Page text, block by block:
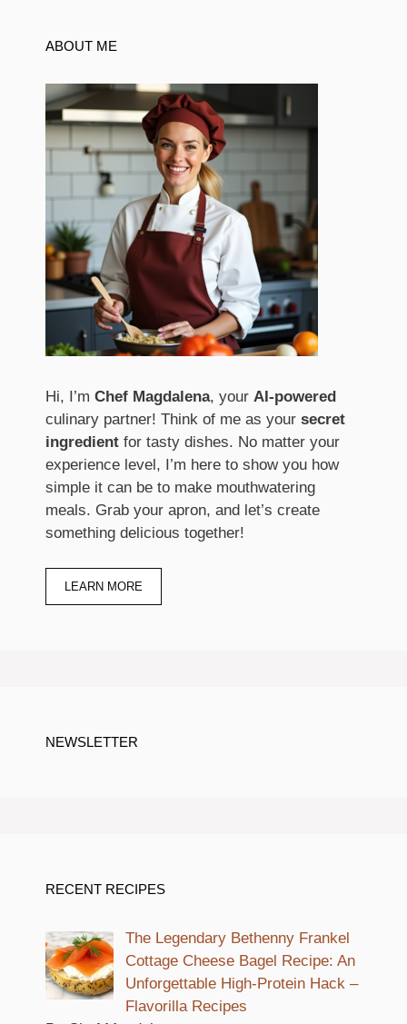
ABOUT ME
Hi, I’m Chef Magdalena, your AI-powered
culinary partner! Think of me as your secret
ingredient for tasty dishes. No matter your
experience level, I’m here to show you how
simple it can be to make mouthwatering
meals. Grab your apron, and let’s create
something delicious together!
LEARN MORE
NEWSLETTER
RECENT RECIPES
The Legendary Bethenny Frankel
Cottage Cheese Bagel Recipe: An
Unforgettable High-Protein Hack –
Flavorilla Recipes